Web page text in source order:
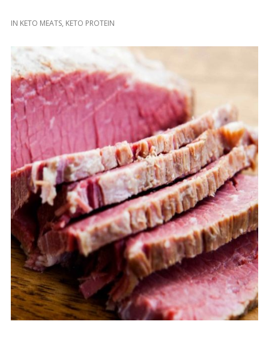
IN KETO MEATS, KETO PROTEIN